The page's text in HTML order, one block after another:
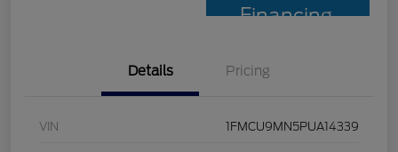
Financing
Details Pricing
VIN 1FMCU9MN5PUA14339